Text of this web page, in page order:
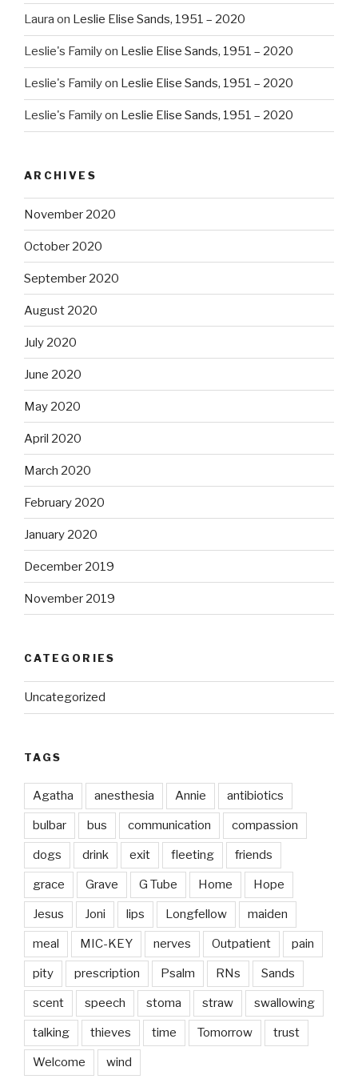
Laura on Leslie Elise Sands, 1951 – 2020
Leslie's Familyon Leslie Elise Sands, 1951 – 2020
Leslie's Familyon Leslie Elise Sands, 1951 – 2020
Leslie's Familyon Leslie Elise Sands, 1951 – 2020
ARCHIVES
November 2020
October 2020
September 2020
August 2020
July 2020
June 2020
May 2020
April 2020
March 2020
February 2020
January 2020
December 2019
November 2019
CATEGORIES
Uncategorized
TAGS
Agatha anesthesia Annie antibiotics
bulbar bus communication compassion
dogs drink exit fleeting friends
grace Grave G Tube Home Hope
Jesus Joni lips Longfellow maiden
meal MIC-KEY nerves Outpatient pain
pity prescription Psalm RNs Sands
scent speech stoma straw swallowing
talking thieves time Tomorrow trust
Welcome wind